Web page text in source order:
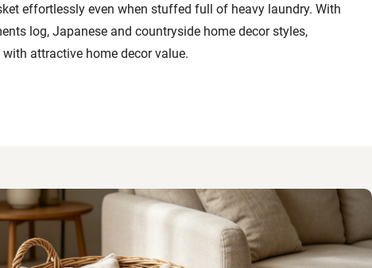
effortlessly even when stuffed full of heavy laundry. With
log, Japanese and countryside home decor styles,
attractive home decor value.